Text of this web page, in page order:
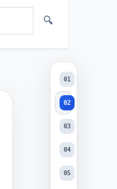
01
02
03
04
05